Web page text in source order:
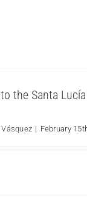
the Santa
| February